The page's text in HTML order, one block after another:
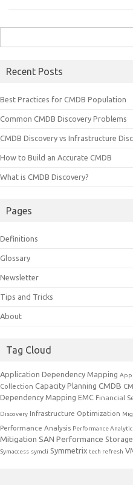
for:
Recent Posts
Best Practices for CMDB Population
Common CMDB Discovery Problems
CMDB Discovery vs Infrastructure
How to Build an Accurate CMDB
What is CMDB Discovery?
Pages
Definitions
Glossary
Newsletter
Tips and Tricks
About
Tag Cloud
Application Dependency Mapping
Collection Capacity Planning CMDB
Dependency Mapping EMC Financial
Discovery Infrastructure Optimization
Performance Analysis Performance
Mitigation SAN Performance Storage
Symaccess symcli Symmetrix tech refresh